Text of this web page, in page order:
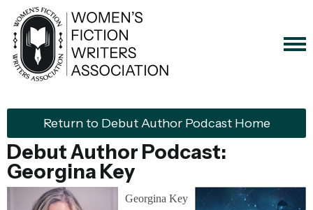
Return to Debut Author Podcast Home
Debut Author Podcast:
Georgina Key
Georgina Key